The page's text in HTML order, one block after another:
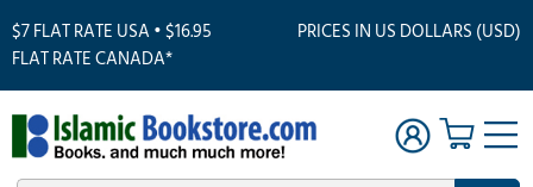
$7 FLAT RATE USA • $16.95
FLAT RATE CANADA*
PRICES IN US DOLLARS (USD)